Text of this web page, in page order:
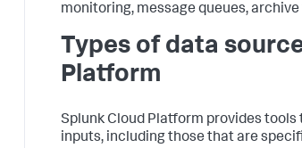
monitoring, message queues, archive
Types of data
Platform
Splunk Cloud Platform provides
inputs, including those that are